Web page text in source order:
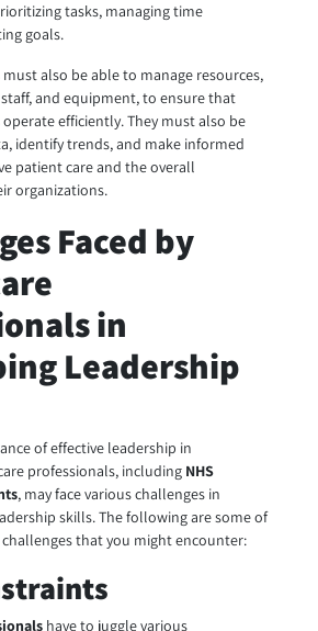
tasks, managing time
goals.
also be able to manage resources,
and equipment, to ensure that
efficiently. They must also be
identify trends, and make informed
patient care and the overall
organizations.
Faced by
in
Leadership
of effective leadership in
professionals, including NHS
, may face various challenges in
skills. The following are some of
that you might encounter:
have to juggle various